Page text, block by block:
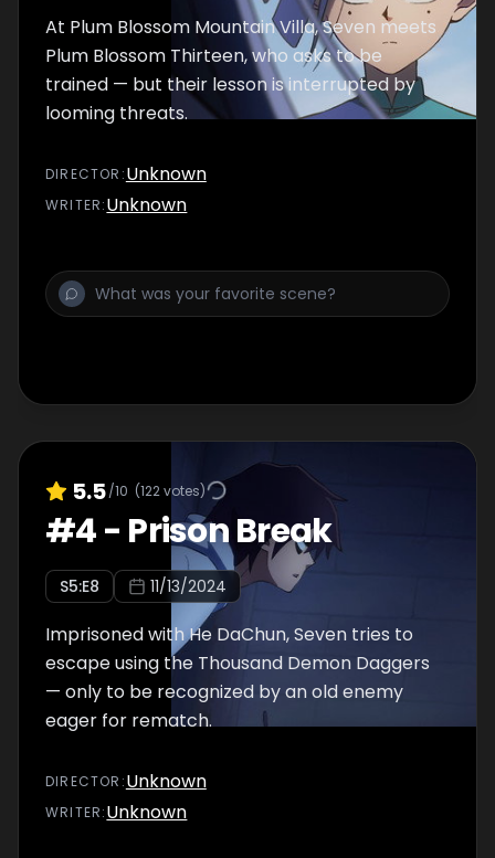
At Plum Blossom Mountain Villa, Seven meets
Plum Blossom Thirteen, who asks to be
trained — but their lesson is interrupted by
looming threats.
DIRECTOR :Unknown
WRITER:Unknown
5.5/10 (122votes)
#4- Prison Break
S5:E8 11/13/2024
Imprisoned with He DaChun, Seven tries to
escape using the Thousand Demon Daggers
— only to be recognized by an old enemy
eager for rematch.
DIRECTOR :Unknown
WRITER:Unknown